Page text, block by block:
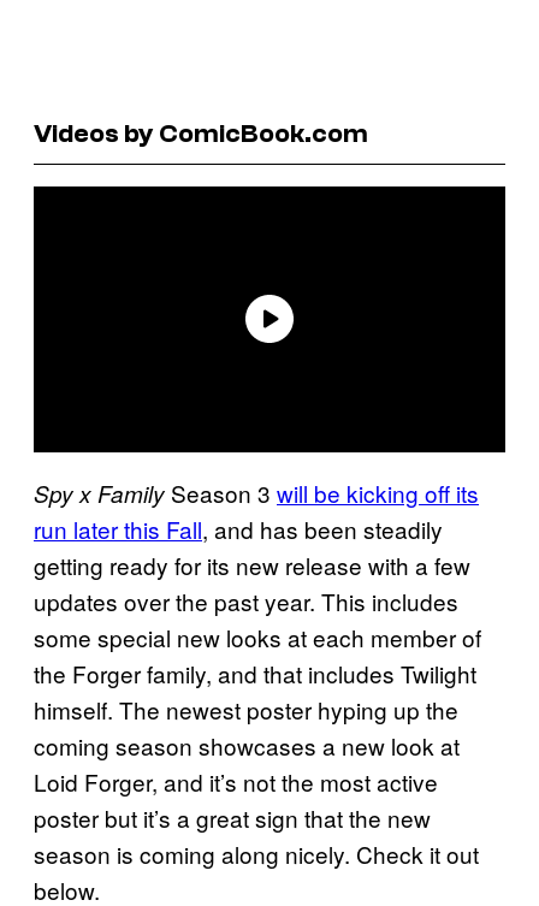
Videos by ComicBook.com
Spy x Family Season 3 will be kicking off its
run later this Fall, and has been steadily
getting ready for its new release with a few
updates over the past year. This includes
some special new looks at each member of
the Forger family, and that includes Twilight
himself. The newest poster hyping up the
coming season showcases a new look at
Loid Forger, and it’s not the most active
poster but it’s a great sign that the new
season is coming along nicely. Check it out
below.